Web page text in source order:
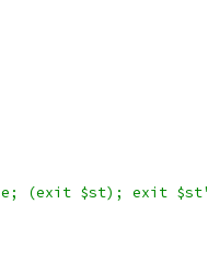
(exit $st); exit $st'